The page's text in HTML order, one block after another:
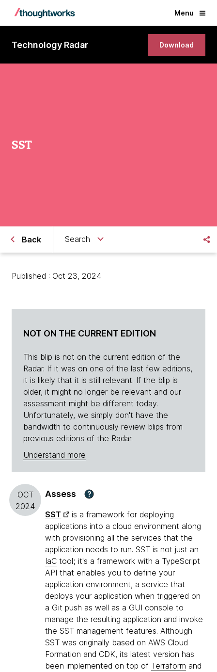
Menu
Technology Radar Download
SST
Back Search
Published : Oct 23, 2024
NOT ON THE CURRENT EDITION
This blip is not on the current edition of the
Radar. If it was on one of the last few editions,
it is likely that it is still relevant. If the blip is
older, it might no longer be relevant and our
assessment might be different today.
Unfortunately, we simply don't have the
bandwidth to continuously review blips from
previous editions of the Radar.
Understand more
OCT
2024
Assess ?
SST
is a framework for deploying
applications into a cloud environment along
with provisioning all the services that the
application needs to run. SST is not just an
IaC tool; it's a framework with a TypeScript
API that enables you to define your
application environment, a service that
deploys your application when triggered on
a Git push as well as a GUI console to
manage the resulting application and invoke
the SST management features. Although
SST was originally based on AWS Cloud
Formation and CDK, its latest version has
been implemented on top of Terraform and